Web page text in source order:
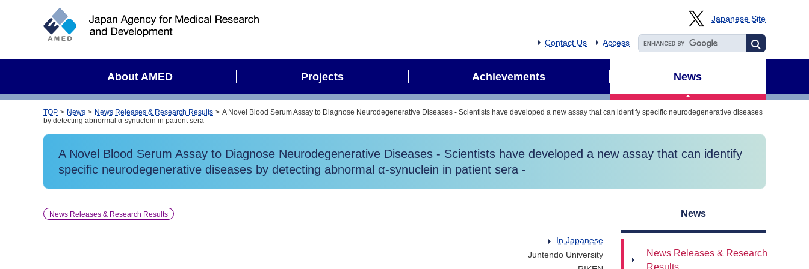
Japanese Site
a
Contact Us Access
About AMED Projects Achievements News
TOP News News Releases & Research Results
A Novel Blood Serum Assay to Diagnose Neurodegenerative Diseases - Scientists have developed a new assay that can identify specific neurodegenerative diseases
by detecting abnormal α-synuclein in patient sera -
A Novel Blood Serum Assay to Diagnose Neurodegenerative Diseases - Scientists have developed a new assay that can identify
specific neurodegenerative diseases by detecting abnormal α-synuclein in patient sera -
News Releases & Research Results
In Japanese
Juntendo University
News
News Releases & Research